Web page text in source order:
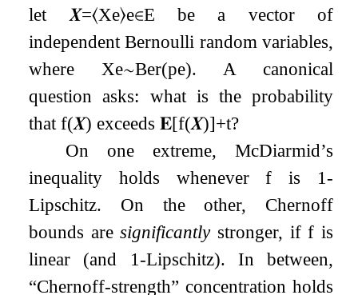
let 𝑿=⟨Xe⟩e∈E be a vector of
independent Bernoulli random variables,
where Xe∼Ber(pe). A canonical
question asks: what is the probability
thatf(𝑿) exceeds𝐄[f(𝑿)]+t?
On one extreme, McDiarmid’s
inequality holds wheneverf is 1-
Lipschitz. On the other, Chernoff
bounds aresignificantlystronger, iff is
linear (and 1-Lipschitz). In between,
“Chernoff-strength” concentration holds